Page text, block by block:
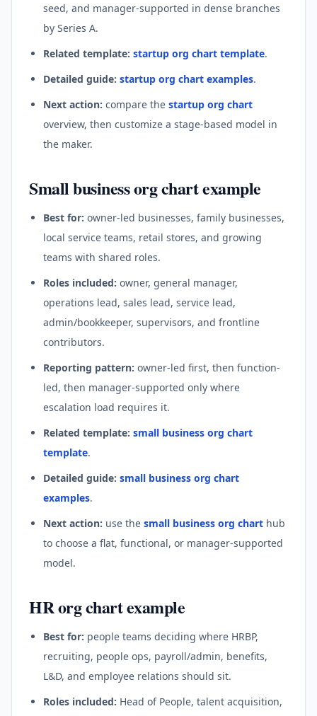
seed, and manager-supported in dense branches
by Series A.
Related template: startup org chart template.
Detailed guide: startup org chart examples.
Next action: compare the startup org chart
overview, then customize a stage-based model in
the maker.
Small business org chart example
Best for: owner-led businesses, family businesses,
local service teams, retail stores, and growing
teams with shared roles.
Roles included: owner, general manager,
operations lead, sales lead, service lead,
admin/bookkeeper, supervisors, and frontline
contributors.
Reporting pattern: owner-led first, then function-
led, then manager-supported only where
escalation load requires it.
Related template: small business org chart
template.
Detailed guide: small business org chart
examples.
Next action: use the small business org chart hub
to choose a flat, functional, or manager-supported
model.
HR org chart example
Best for: people teams deciding where HRBP,
recruiting, people ops, payroll/admin, benefits,
L&D, and employee relations should sit.
Roles included: Head of People, talent acquisition,